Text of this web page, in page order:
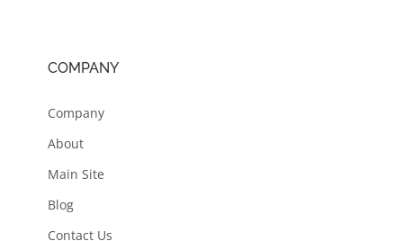
COMPANY
Company
About
Main Site
Blog
Contact Us